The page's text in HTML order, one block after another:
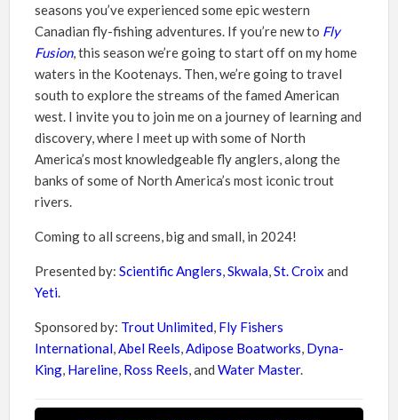
seasons you’ve experienced some epic western
Canadian fly-fishing adventures. If you’re new to Fly
Fusion, this season we’re going to start off on my home
waters in the Kootenays. Then, we’re going to travel
south to explore the streams of the famed American
west. I invite you to join me on a journey of learning and
discovery, where I meet up with some of North
America’s most knowledgeable fly anglers, along the
banks of some of North America’s most iconic trout
rivers.
Coming to all screens, big and small, in 2024!
Presented by: Scientific Anglers,Skwala,St. Croix and
Yeti.
Sponsored by: Trout Unlimited, Fly Fishers
International,Abel Reels,Adipose Boatworks, Dyna-
King, Hareline, Ross Reels, and Water Master.